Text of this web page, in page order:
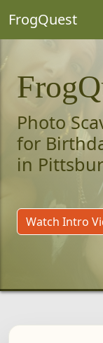
FrogQuest
Photo
for
in
Watch Intro